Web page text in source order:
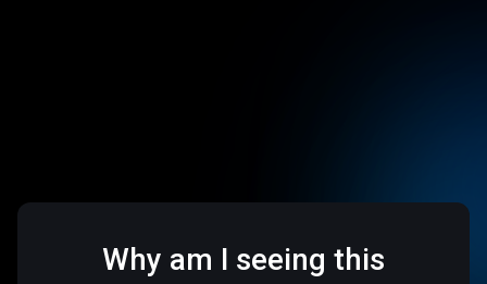
Why am I seeing this